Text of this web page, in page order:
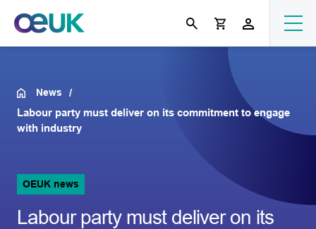
News
Labour party must deliver on its commitment to engage
with industry
OEUK news
Labour party must deliver on its